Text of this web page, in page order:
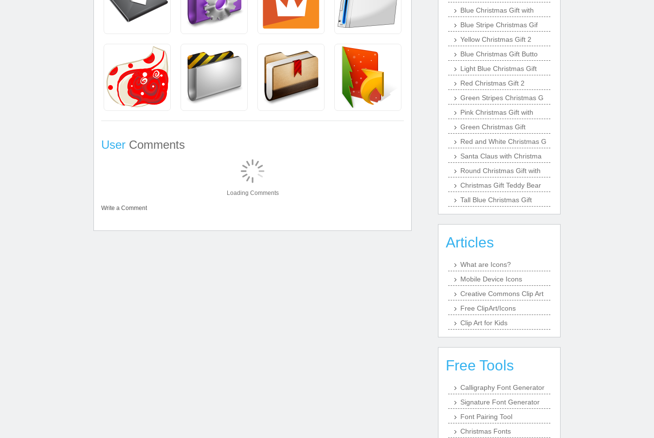
User Comments
Loading Comments
Write a Comment
Blue Christmas Gift with
Blue Stripe Christmas Gif
Yellow Christmas Gift 2
Blue Christmas Gift Butto
Light Blue Christmas Gift
Red Christmas Gift 2
Green Stripes Christmas G
Pink Christmas Gift with
Green Christmas Gift
Red and White Christmas G
Santa Claus with Christma
Round Christmas Gift with
Christmas Gift Teddy Bear
Tall Blue Christmas Gift
Articles
What are Icons?
Mobile Device Icons
Creative Commons Clip Art
Free ClipArt/Icons
Clip Art for Kids
Free Tools
Calligraphy Font Generator
Signature Font Generator
Font Pairing Tool
Christmas Fonts